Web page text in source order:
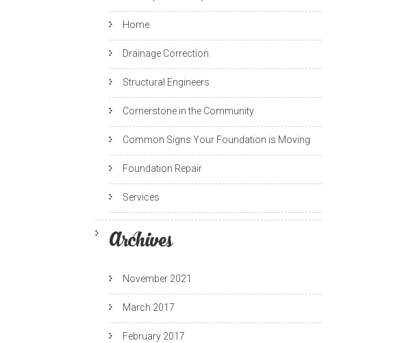
Home
Drainage Correction
Structural Engineers
Cornerstone in the Community
Common Signs Your Foundation is Moving
Foundation Repair
Services
Archives
November 2021
March 2017
February 2017